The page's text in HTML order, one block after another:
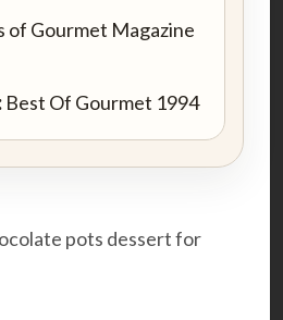
of Gourmet Magazine
Best Of Gourmet 1994